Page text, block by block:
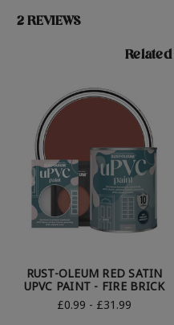
2 REVIEWS
RUST-OLEUM RED SATIN
UPVC PAINT - FIRE BRICK
£0.99 - £31.99